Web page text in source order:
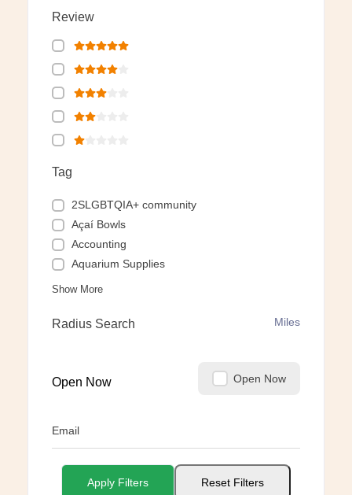
Review
Tag
2SLGBTQIA+ community
Açaí Bowls
Accounting
Aquarium Supplies
Show More
Radius Search Miles
Open Now Open Now
Email
Apply Filters Reset Filters